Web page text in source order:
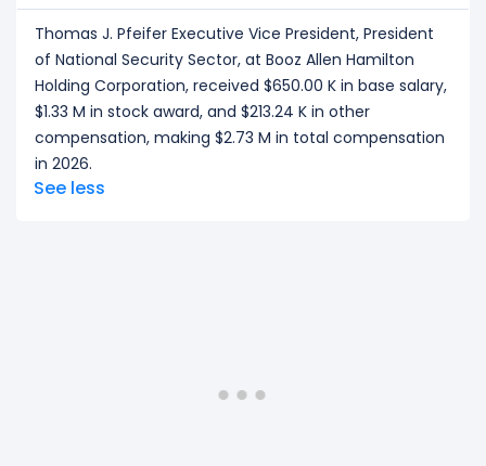
Thomas J. Pfeifer Executive Vice President, President
of National Security Sector, at Booz Allen Hamilton
Holding Corporation, received $650.00 K in base salary,
$1.33 M in stock award, and $213.24 K in other
compensation, making $2.73 M in total compensation
in 2026.
See less